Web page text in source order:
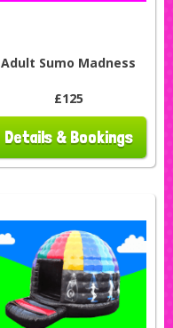
Adult Sumo Madness
£125
Details & Bookings